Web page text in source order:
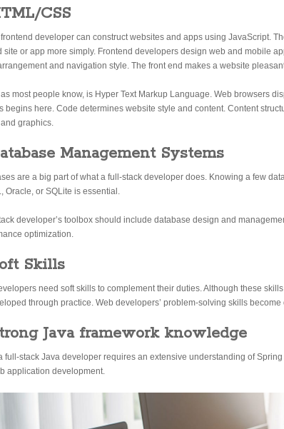
CSS
developer can construct websites and apps using JavaScript.
site or app more simply. Frontend developers design web and mobile
and navigation style. The front end makes a website
most people know, is Hyper Text Markup Language. Web browsers
begins here. Code determines website style and content. Content
graphics.
Management Systems
are a big part of what a full-stack developer does. Knowing a few
Oracle, or SQLite is essential.
developer’s toolbox should include database design and
optimization.
Skills
need soft skills to complement their duties. Although these
through practice. Web developers’ problem-solving skills
Java framework knowledge
full-stack Java developer requires an extensive understanding of
application development.